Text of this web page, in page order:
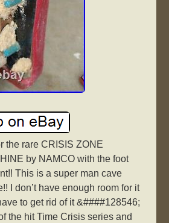
the rare CRISIS ZONE
by NAMCO with the foot
This is a super man cave
I don’t have enough room for it
to get rid of it &####128546;
the hit Time Crisis series and